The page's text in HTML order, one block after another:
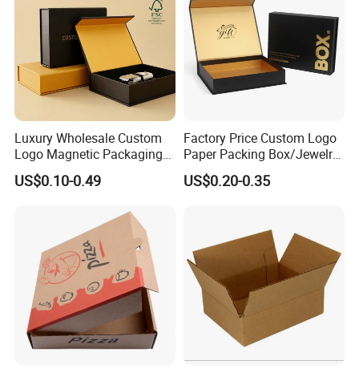
Luxury Wholesale Custom
Logo Magnetic Packaging
Box Foldable Cardboard
Paper Gift Box Cosmetic
US$0.10-0.49
Factory Price Custom Logo
Paper Packing Box/Jewelry
Box/Watch Box/Perfume
Box/Shoe Box/Candle
US$0.20-0.35